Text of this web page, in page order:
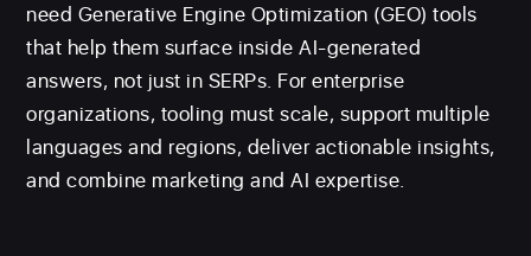
need Generative Engine Optimization (GEO) tools
that help them surface inside AI-generated
answers, not just in SERPs. For enterprise
organizations, tooling must scale, support multiple
languages and regions, deliver actionable insights,
and combine marketing and AI expertise.